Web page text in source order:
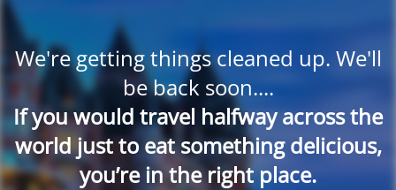
We're getting things cleaned up. We'll
be back soon....
If you would travel halfway across the
world just to eat something delicious,
you’re in the right place.